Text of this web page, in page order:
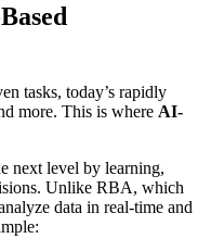
tasks, today’s rapidly
more. This is where AI-
next level by learning,
Unlike RBA, which
data in real-time and